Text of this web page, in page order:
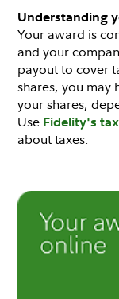
Understanding
Your award is
and your
payout to cover
shares, you may
your shares,
Use Fidelity's
about taxes.